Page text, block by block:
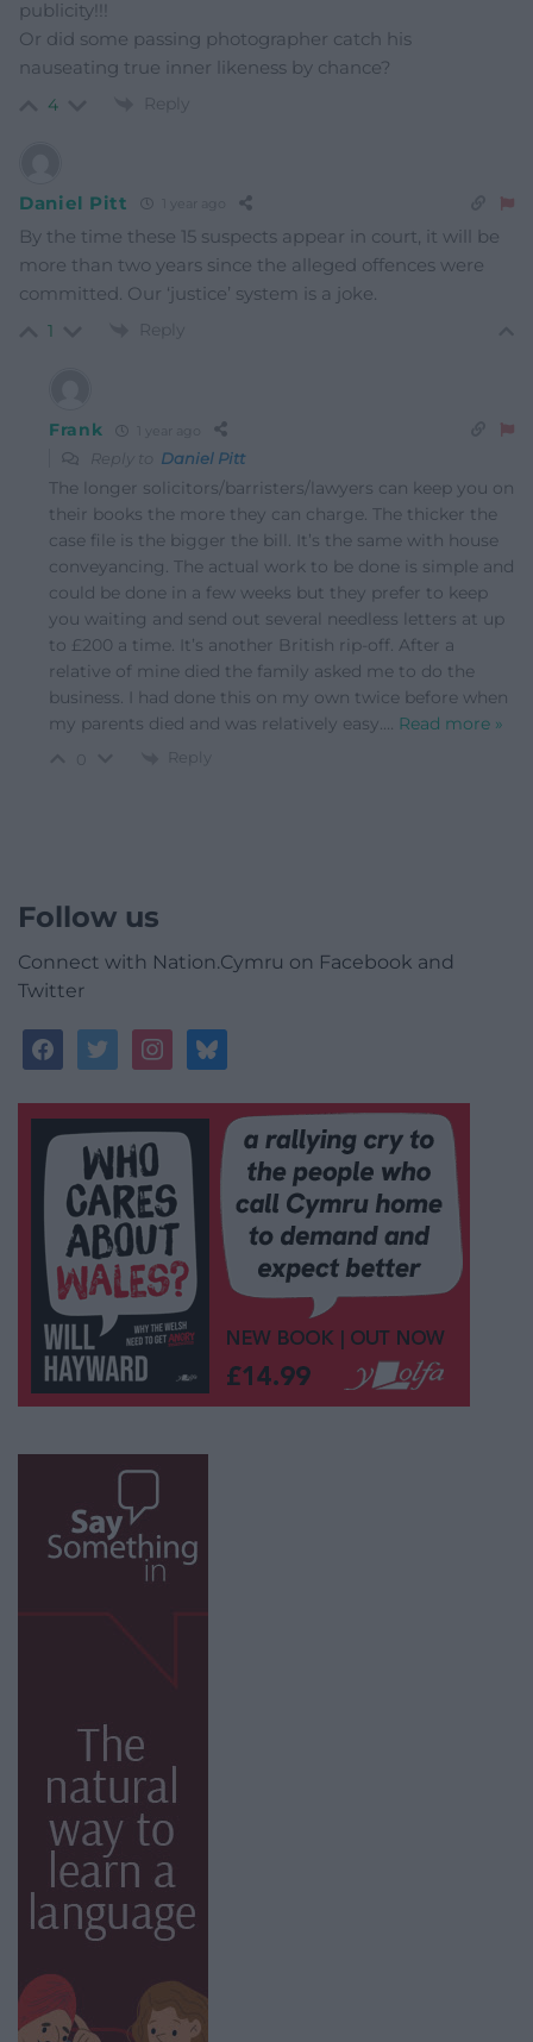
publicity!!!
Or did some passing photographer catch his
nauseating true inner likeness by chance?
4 Reply
Daniel Pitt
By the time these 15 suspects appear in court, it will be
more than two years since the alleged offences were
committed. Our ‘justice’ system is a joke.
1 Reply
Frank
Reply to Daniel Pitt
The longer solicitors/barristers/lawyers can keep you on
their books the more they can charge. The thicker the
case file is the bigger the bill. It’s the same with house
conveyancing. The actual work to be done is simple and
could be done in a few weeks but they prefer to keep
you waiting and send out several needless letters at up
to £200 a time. It’s another British rip-off. After a
relative of mine died the family asked me to do the
business. I had done this on my own twice before when
my parents died and was relatively easy.… Read more »
Reply
Follow us
Connect with Nation.Cymru on Facebook and
Twitter
facebooktwitterinstagrambluesky